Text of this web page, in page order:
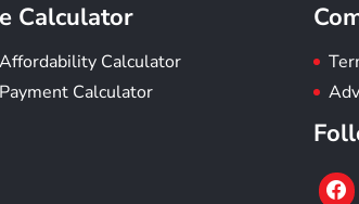
Calculator
Calculator
Calculator